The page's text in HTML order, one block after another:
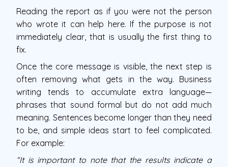
Reading the report as if you were not the person
who wrote it can help here. If the purpose is not
immediately clear, that is usually the first thing to
fix.
Once the core message is visible, the next step is
often removing what gets in the way. Business
writing tends to accumulate extra language—
phrases that sound formal but do not add much
meaning. Sentences become longer than they need
to be, and simple ideas start to feel complicated.
For example:
“It is important to note that the results indicate a